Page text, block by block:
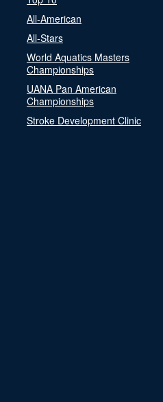
All-American
All-Stars
World Aquatics Masters
Championships
UANA Pan American
Championships
Stroke Development Clinic